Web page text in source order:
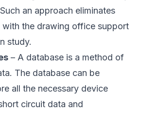
an approach eliminates
with the drawing office support
study.
– A database is a method of
The database can be
all the necessary device
circuit data and